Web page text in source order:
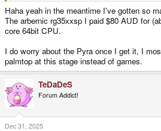
Haha yeah in the meantime I've gotten so
The arbernic rg35xxsp I paid $80 AUD for
core 64bit CPU.
I do worry about the Pyra once I get it, I
palmtop at this stage instead of games.
TeDaDeS
Forum Addict!
Dec 31, 2025